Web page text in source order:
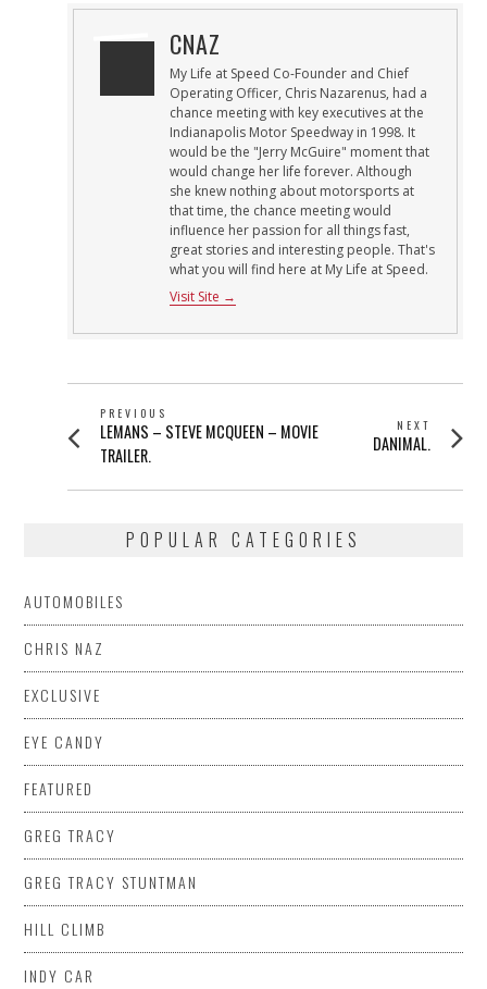
CNAZ
My Life at Speed Co-Founder and Chief
Operating Officer, Chris Nazarenus, had a
chance meeting with key executives at the
Indianapolis Motor Speedway in 1998. It
would be the "Jerry McGuire" moment that
would change her life forever. Although
she knew nothing about motorsports at
that time, the chance meeting would
influence her passion for all things fast,
great stories and interesting people. That's
what you will find here at My Life at Speed.
Visit Site →
POST
NAVIGATION
PREVIOUS
Previous
post:
LEMANS – STEVE MCQUEEN – MOVIE
TRAILER.
NEXT
Next
DANIMAL.
POPULAR CATEGORIES
AUTOMOBILES
CHRIS NAZ
EXCLUSIVE
EYE CANDY
FEATURED
GREG TRACY
GREG TRACY STUNTMAN
HILL CLIMB
INDY CAR